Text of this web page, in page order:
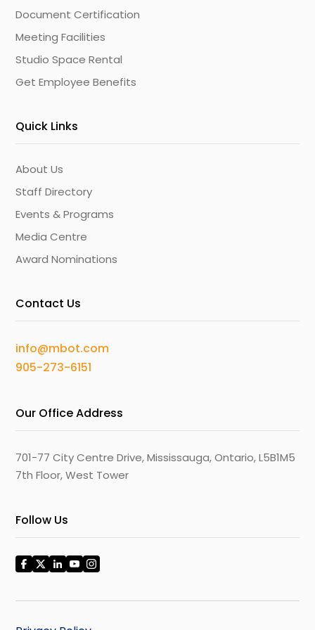
Document Certification
Meeting Facilities
Studio Space Rental
Get Employee Benefits
Quick Links
About Us
Staff Directory
Events & Programs
Media Centre
Award Nominations
Contact Us
info@mbot.com
905-273-6151
Our Office Address
701-77 City Centre Drive, Mississauga, Ontario, L5B1M5
7th Floor, West Tower
Follow Us